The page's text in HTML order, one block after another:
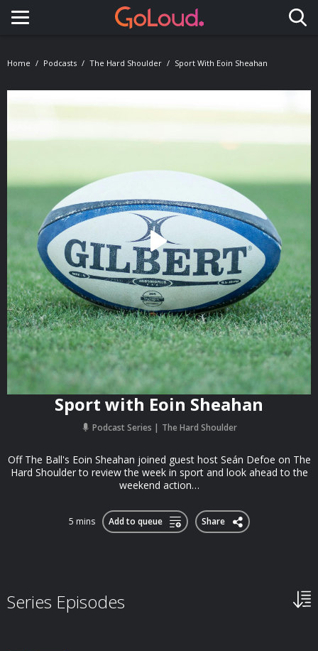
Toggle navigation
Home Podcasts The Hard Shoulder Sport With Eoin Sheahan
Sport with Eoin Sheahan
Podcast Series The Hard Shoulder
Off The Ball's Eoin Sheahan joined guest host Seán Defoe on The
Hard Shoulder to review the week in sport and look ahead to the
weekend action…
5 mins Add to queue Share
Series Episodes